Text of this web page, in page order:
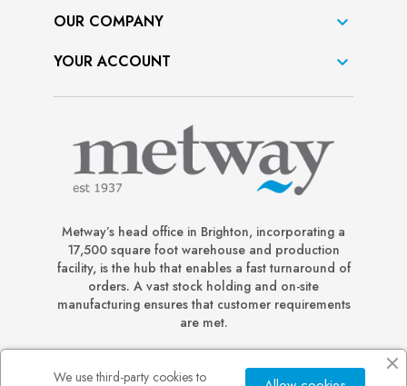
OUR COMPANY 
YOUR ACCOUNT 
Metway’s head office in Brighton, incorporating a
17,500 square foot warehouse and production
facility, is the hub that enables a fast turnaround of
orders. A vast stock holding and on-site
manufacturing ensures that customer requirements
are met.
We use third-party cookies to